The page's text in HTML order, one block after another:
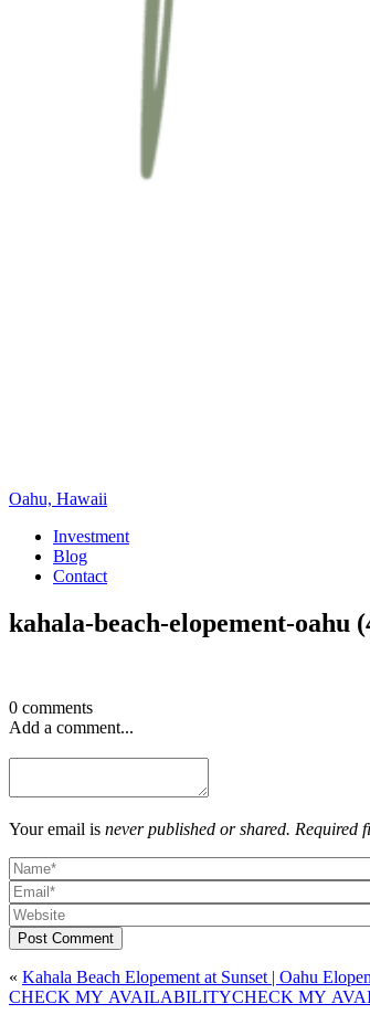
Oahu, Hawaii
Investment
Blog
Contact
kahala-beach-elopement-oahu
0 comments
Add a comment...
Your email is never published or shared. Required
Post Comment
« Kahala Beach Elopement at Sunset | Oahu
CHECK MY AVAILABILITY
CHECK